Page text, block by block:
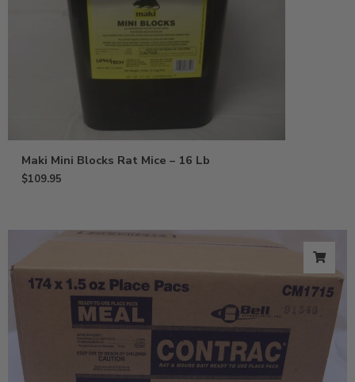
Maki Mini Blocks Rat Mice – 16 Lb
$109.95